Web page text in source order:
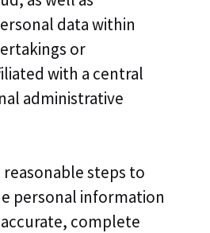
data within
or
with a central
administrative
steps to
personal information
complete